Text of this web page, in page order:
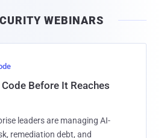
l
WEBINARS
Before It Reaches
leaders are managing AI-
remediation debt, and